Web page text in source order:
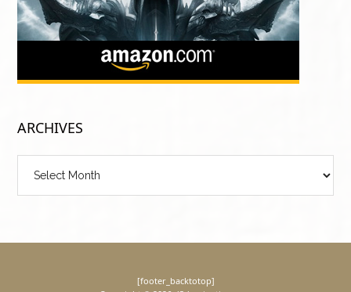
ARCHIVES
[footer_backtotop]